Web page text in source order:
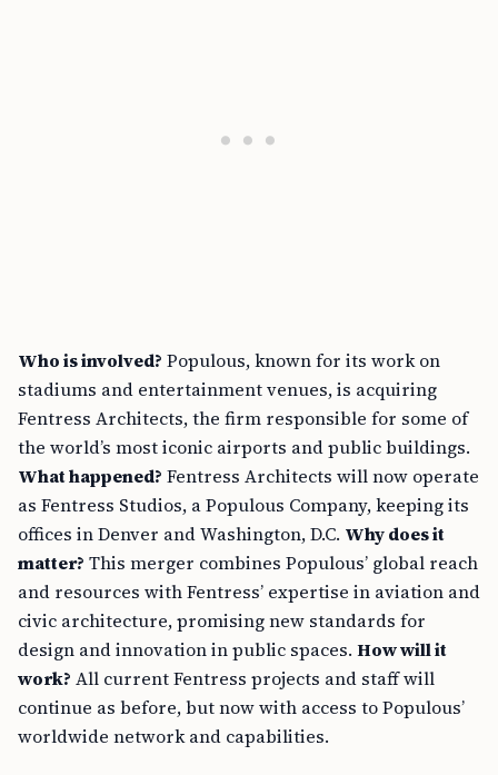
Who is involved? Populous, known for its work on
stadiums and entertainment venues, is acquiring
Fentress Architects, the firm responsible for some of
the world’s most iconic airports and public buildings.
What happened? Fentress Architects will now operate
as Fentress Studios, a Populous Company, keeping its
offices in Denver and Washington, D.C. Why does it
matter? This merger combines Populous’ global reach
and resources with Fentress’ expertise in aviation and
civic architecture, promising new standards for
design and innovation in public spaces. How will it
work? All current Fentress projects and staff will
continue as before, but now with access to Populous’
worldwide network and capabilities.